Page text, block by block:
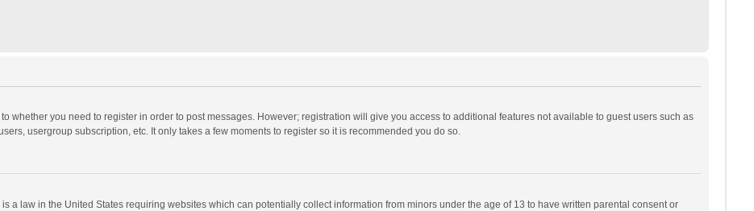
whether you need to register in order to post messages. However; registration will give you access to additional features not available to guest users such as
usergroup subscription, etc. It only takes a few moments to register so it is recommended you do so.
a law in the United States requiring websites which can potentially collect information from minors under the age of 13 to have written parental consent or